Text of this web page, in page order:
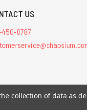
US
450-0787
collection of data as